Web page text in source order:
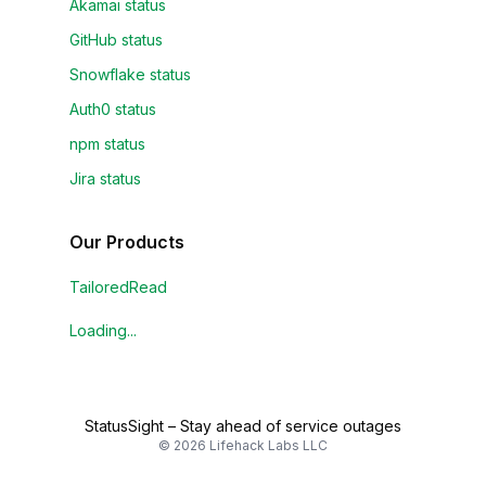
Akamai status
GitHub status
Snowflake status
Auth0 status
npm status
Jira status
Our Products
TailoredRead
Loading...
StatusSight – Stay ahead of service outages
© 2026 Lifehack Labs LLC